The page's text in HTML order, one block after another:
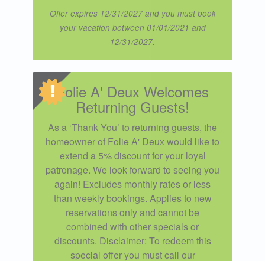
Offer expires 12/31/2027 and you must book
your vacation between 01/01/2021 and
12/31/2027.
Folie A' Deux Welcomes
Returning Guests!
As a ‘Thank You’ to returning guests, the
homeowner of Folie A' Deux would like to
extend a 5% discount for your loyal
patronage. We look forward to seeing you
again! Excludes monthly rates or less
than weekly bookings. Applies to new
reservations only and cannot be
combined with other specials or
discounts. Disclaimer: To redeem this
special offer you must call our